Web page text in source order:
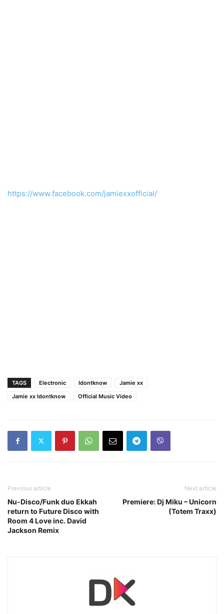
https://www.facebook.com/jamiexxofficial/
TAGS Electronic Idontknow
Jamie xx
Jamie xx Idontknow
Official Music Video
Previous article
Nu-Disco/Funk duo Ekkah
return to Future Disco with
Room 4 Love inc. David
Jackson Remix
Next article
Premiere: Dj Miku – Unicorn
(Totem Traxx)